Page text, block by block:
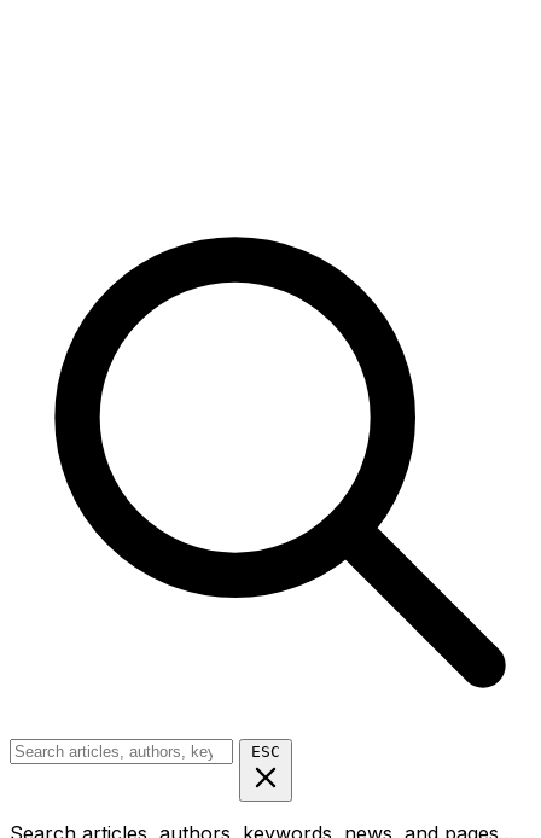
ESC
Search articles, authors, keywords, news, and pages...